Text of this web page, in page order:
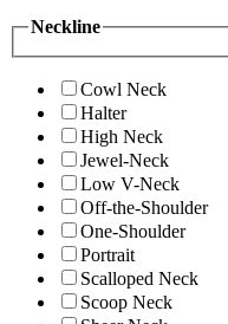
Neckline
Cowl Neck
Halter
High Neck
Jewel-Neck
Low V-Neck
Off-the-Shoulder
One-Shoulder
Portrait
Scalloped Neck
Scoop Neck